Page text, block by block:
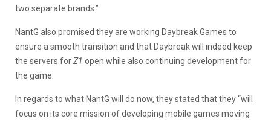
two separate brands.”
NantG also promised they are working Daybreak Games to
ensure a smooth transition and that Daybreak will indeed keep
the servers forZ1 open while also continuing development for
the game.
In regards to what NantG will do now, they stated that they “will
focus on its core mission of developing mobile games moving